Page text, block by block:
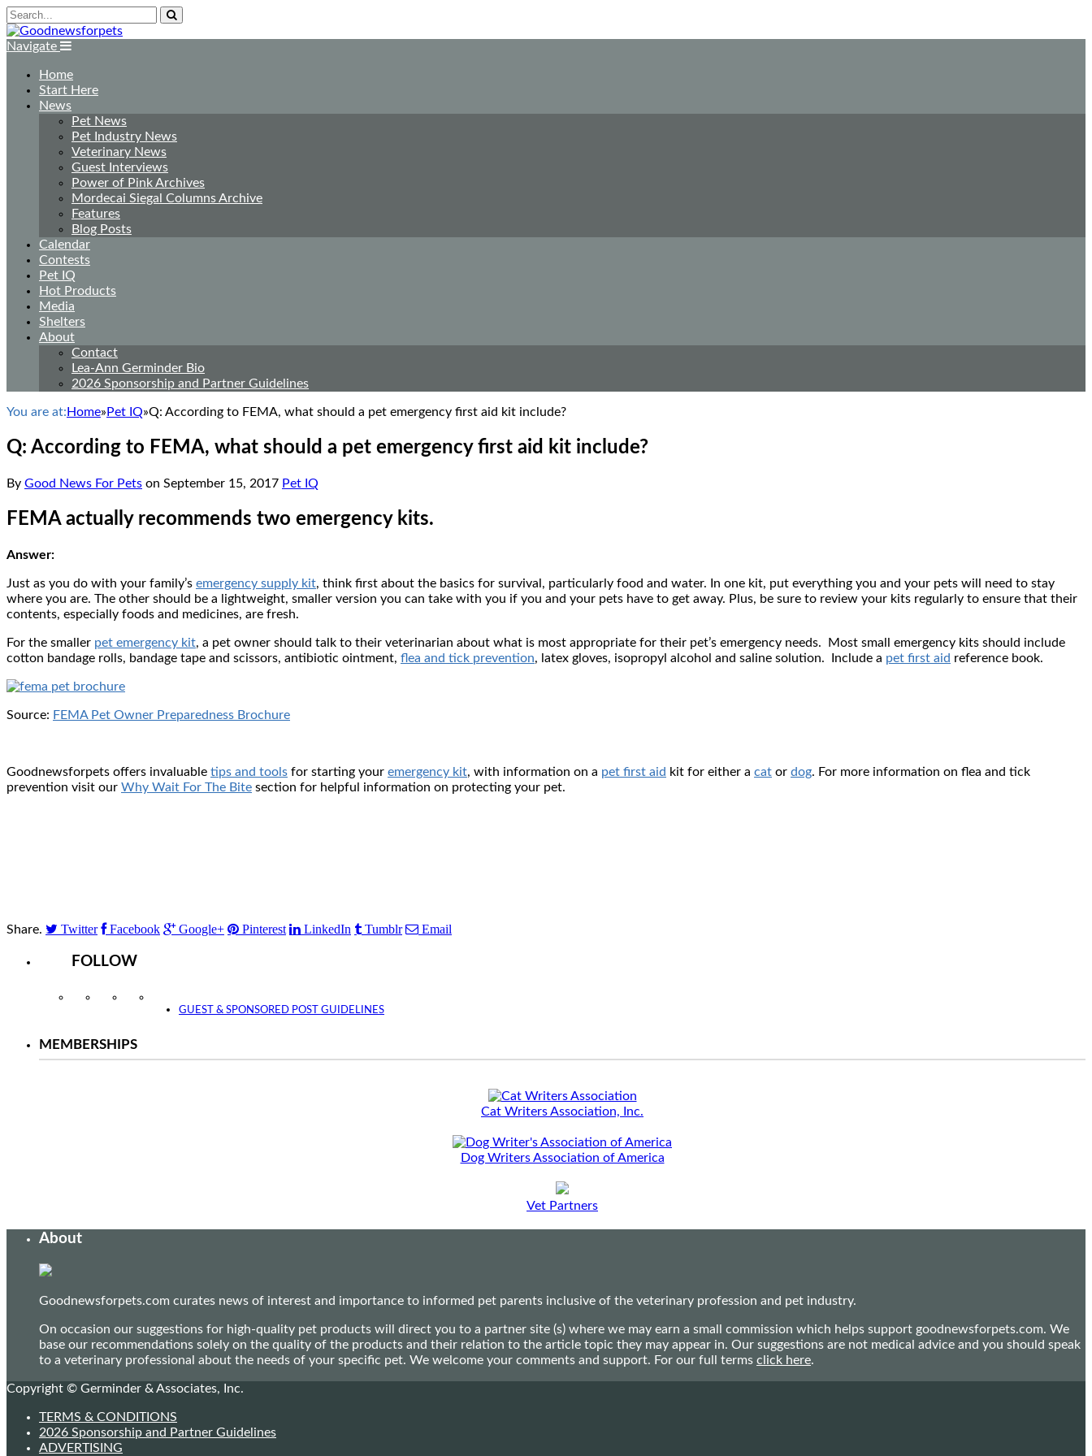
Navigate
Home
Start Here
News
Pet News
Pet Industry News
Veterinary News
Guest Interviews
Power of Pink Archives
Mordecai Siegal Columns Archive
Features
Blog Posts
Calendar
Contests
Pet IQ
Hot Products
Media
Shelters
About
Contact
Lea-Ann Germinder Bio
2026 Sponsorship and Partner Guidelines
You are at: Home» Pet IQ»Q: According to FEMA, what should a pet emergency first aid kit include?
Q: According to FEMA, what should a pet emergency first aid kit include?
By Good News For Pets on September 15, 2017 Pet IQ
FEMA actually recommends two emergency kits.
Answer:
Just as you do with your family’s emergency supply kit, think first about the basics for survival, particularly food and water. In one kit, put everything you and your pets will need to stay
where you are. The other should be a lightweight, smaller version you can take with you if you and your pets have to get away. Plus, be sure to review your kits regularly to ensure that their
contents, especially foods and medicines, are fresh.
For the smaller pet emergency kit, a pet owner should talk to their veterinarian about what is most appropriate for their pet’s emergency needs. Most small emergency kits should include
cotton bandage rolls, bandage tape and scissors, antibiotic ointment, flea and tick prevention, latex gloves, isopropyl alcohol and saline solution. Include a pet first aid reference book.
Source: FEMA Pet Owner Preparedness Brochure
Goodnewsforpets offers invaluable tips and tools for starting your emergency kit, with information on a pet first aid kit for either a cat or dog. For more information on flea and tick
prevention visit our Why Wait For The Bite section for helpful information on protecting your pet.
Share. Twitter Facebook Google+ Pinterest LinkedIn Tumblr Email
FOLLOW
InstagramFacebookTwitter
GUEST & SPONSORED POST GUIDELINES
MEMBERSHIPS
Cat Writers Association, Inc.
Dog Writers Association of America
Vet Partners
About
Goodnewsforpets.com curates news of interest and importance to informed pet parents inclusive of the veterinary profession and pet industry.
On occasion our suggestions for high-quality pet products will direct you to a partner site (s) where we may earn a small commission which helps support goodnewsforpets.com. We
base our recommendations solely on the quality of the products and their relation to the article topic they may appear in. Our suggestions are not medical advice and you should speak
to a veterinary professional about the needs of your specific pet. We welcome your comments and support. For our full terms click here.
Copyright © Germinder & Associates, Inc.
TERMS & CONDITIONS
2026 Sponsorship and Partner Guidelines
ADVERTISING